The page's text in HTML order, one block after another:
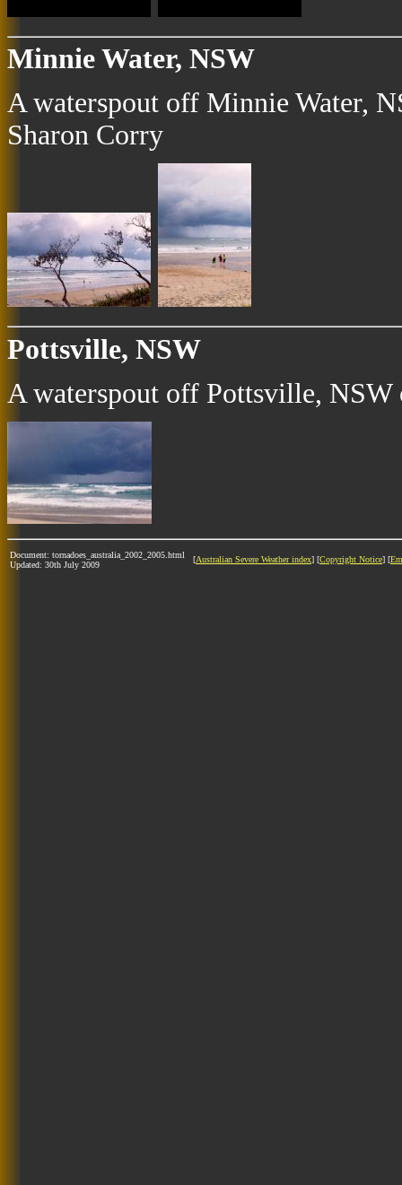
Minnie Water, NSW
A waterspout off Minnie Water,
Sharon Corry
Pottsville, NSW
A waterspout off Pottsville,
Document: tornadoes_australia_2002_2005.html
Updated: 30th July 2009
[Australian Severe Weather index] [Copyright Notice] [